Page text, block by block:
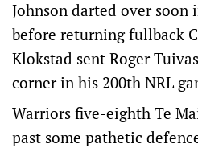
Johnson darted over
before returning fullback
Klokstad sent Roger
corner in his 200th NRL
Warriors five-eighth Te
past some pathetic